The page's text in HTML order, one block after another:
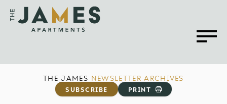
THE JAMES NEWSLETTER ARCHIVES
SUBSCRIBE PRINT